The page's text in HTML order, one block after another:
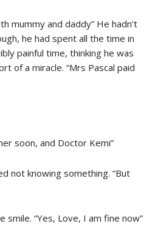
mummy and daddy” He hadn’t
he had spent all the time in
painful time, thinking he was
of a miracle. “Mrs Pascal paid
soon, and Doctor Kemi”
not knowing something. “But
smile. “Yes, Love, I am fine now”